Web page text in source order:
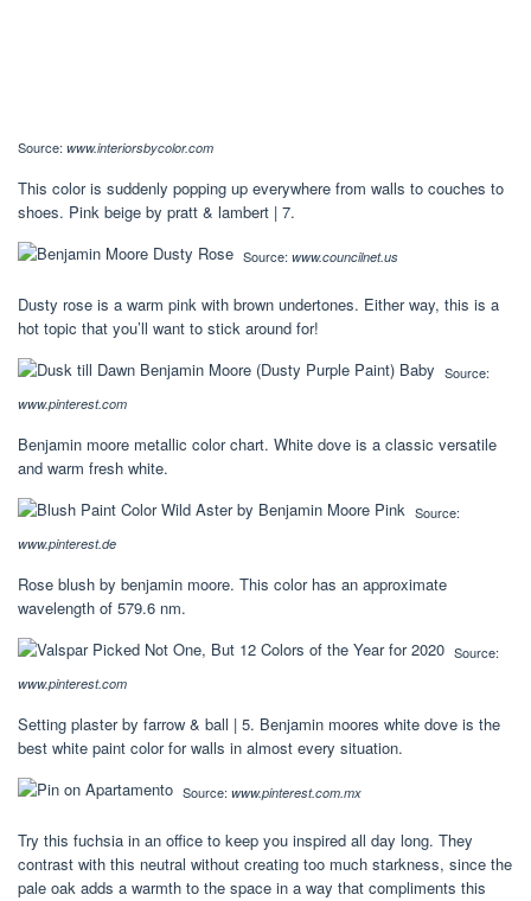
Source: www.interiorsbycolor.com
This color is suddenly popping up everywhere from walls to couches to
shoes. Pink beige by pratt & lambert | 7.
Source: www.councilnet.us
Dusty rose is a warm pink with brown undertones. Either way, this is a
hot topic that you’ll want to stick around for!
Source:
www.pinterest.com
Benjamin moore metallic color chart. White dove is a classic versatile
and warm fresh white.
Source:
www.pinterest.de
Rose blush by benjamin moore. This color has an approximate
wavelength of 579.6 nm.
Source:
www.pinterest.com
Setting plaster by farrow & ball | 5. Benjamin moores white dove is the
best white paint color for walls in almost every situation.
Source: www.pinterest.com.mx
Try this fuchsia in an office to keep you inspired all day long. They
contrast with this neutral without creating too much starkness, since the
pale oak adds a warmth to the space in a way that compliments this